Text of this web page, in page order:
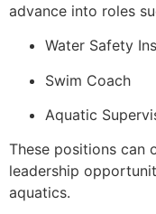
advance into roles
Water Safety
Swim Coach
Aquatic
These positions can
leadership
aquatics.